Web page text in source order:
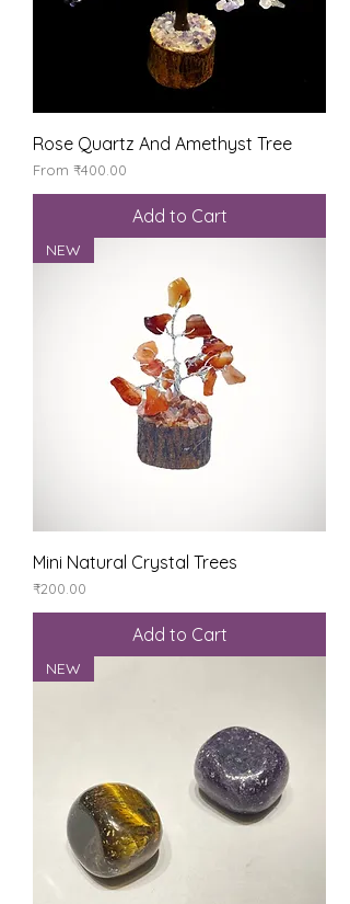
Rose Quartz And Amethyst Tree
From ₹400.00
Sale Price
Add to Cart
NEW
Mini Natural Crystal Trees
Price
₹200.00
Add to Cart
NEW